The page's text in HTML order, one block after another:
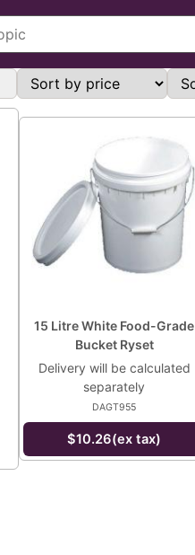
15 Litre White Food-Grade
Bucket Ryset
Delivery will be calculated
separately
DAGT955
$10.26(ex tax)